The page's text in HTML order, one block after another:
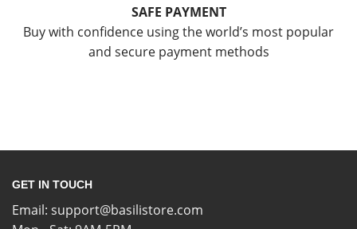
SAFE PAYMENT
Buy with confidence using the world’s most popular
and secure payment methods
GET IN TOUCH
Email: support@basilistore.com